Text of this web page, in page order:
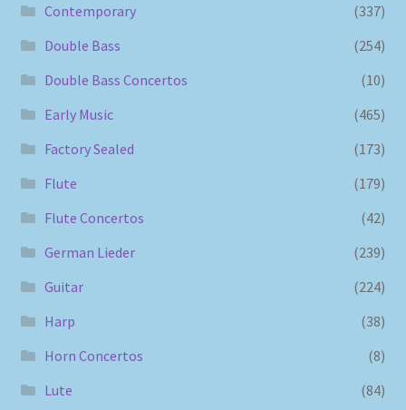
Contemporary
(337)
Double Bass
(254)
Double Bass Concertos
(10)
Early Music
(465)
Factory Sealed
(173)
Flute
(179)
Flute Concertos
(42)
German Lieder
(239)
Guitar
(224)
Harp
(38)
Horn Concertos
(8)
Lute
(84)